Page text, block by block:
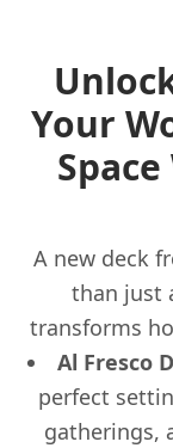
Your
A new deck
than just
transforms
Al Fresco
perfect
gatherings,